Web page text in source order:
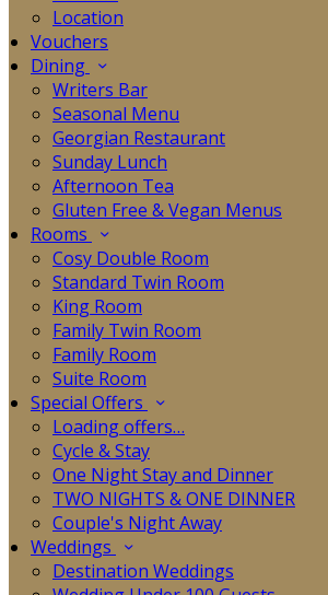
Location
Vouchers
Dining
Writers Bar
Seasonal Menu
Georgian Restaurant
Sunday Lunch
Afternoon Tea
Gluten Free & Vegan Menus
Rooms
Cosy Double Room
Standard Twin Room
King Room
Family Twin Room
Family Room
Suite Room
Special Offers
Loading offers…
Cycle & Stay
One Night Stay and Dinner
TWO NIGHTS & ONE DINNER
Couple's Night Away
Weddings
Destination Weddings